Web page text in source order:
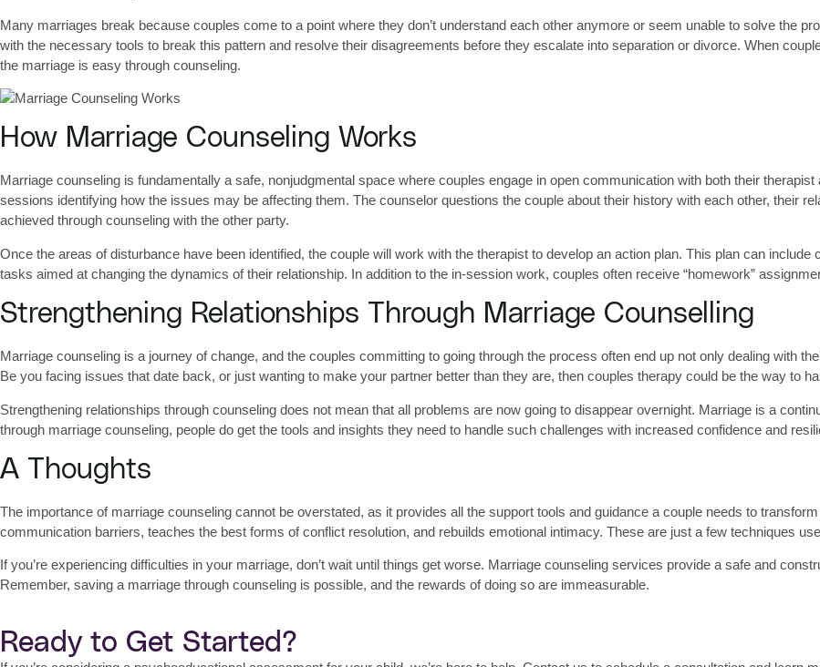
Many marriages break because couples come to a point where they don’t understand each other anymore or seem unable to solve the
with the necessary tools to break this pattern and resolve their disagreements before they escalate into separation or divorce. When
the marriage is easy through counseling.
How Marriage Counseling Works
Marriage counseling is fundamentally a safe, nonjudgmental space where couples engage in open communication with both their
sessions identifying how the issues may be affecting them. The counselor questions the couple about their history with each other, their
achieved through counseling with the other party.
Once the areas of disturbance have been identified, the couple will work with the therapist to develop an action plan. This plan can
tasks aimed at changing the dynamics of their relationship. In addition to the in-session work, couples often receive “homework”
Strengthening Relationships Through Marriage Counselling
Marriage counseling is a journey of change, and the couples committing to going through the process often end up not only dealing with
Be you facing issues that date back, or just wanting to make your partner better than they are, then couples therapy could be the way to
Strengthening relationships through counseling does not mean that all problems are now going to disappear overnight. Marriage is a
through marriage counseling, people do get the tools and insights they need to handle such challenges with increased confidence and
A Thoughts
The importance of marriage counseling cannot be overstated, as it provides all the support tools and guidance a couple needs to
communication barriers, teaches the best forms of conflict resolution, and rebuilds emotional intimacy. These are just a few techniques
If you’re experiencing difficulties in your marriage, don’t wait until things get worse. Marriage counseling services provide a safe and
Remember, saving a marriage through counseling is possible, and the rewards of doing so are immeasurable.
Ready to Get Started?